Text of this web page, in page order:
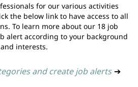
for our various activities
the below link to have access to all
To learn more about our 18 job
alert according to your background
and interests.
and create job alerts ➔